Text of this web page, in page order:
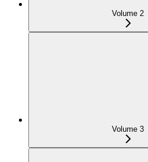
Volume 2
Volume 3